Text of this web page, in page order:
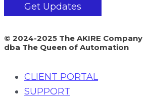
Get Updates
© 2024-2025 The AKIRE Company
dba The Queen of Automation
CLIENT PORTAL
SUPPORT